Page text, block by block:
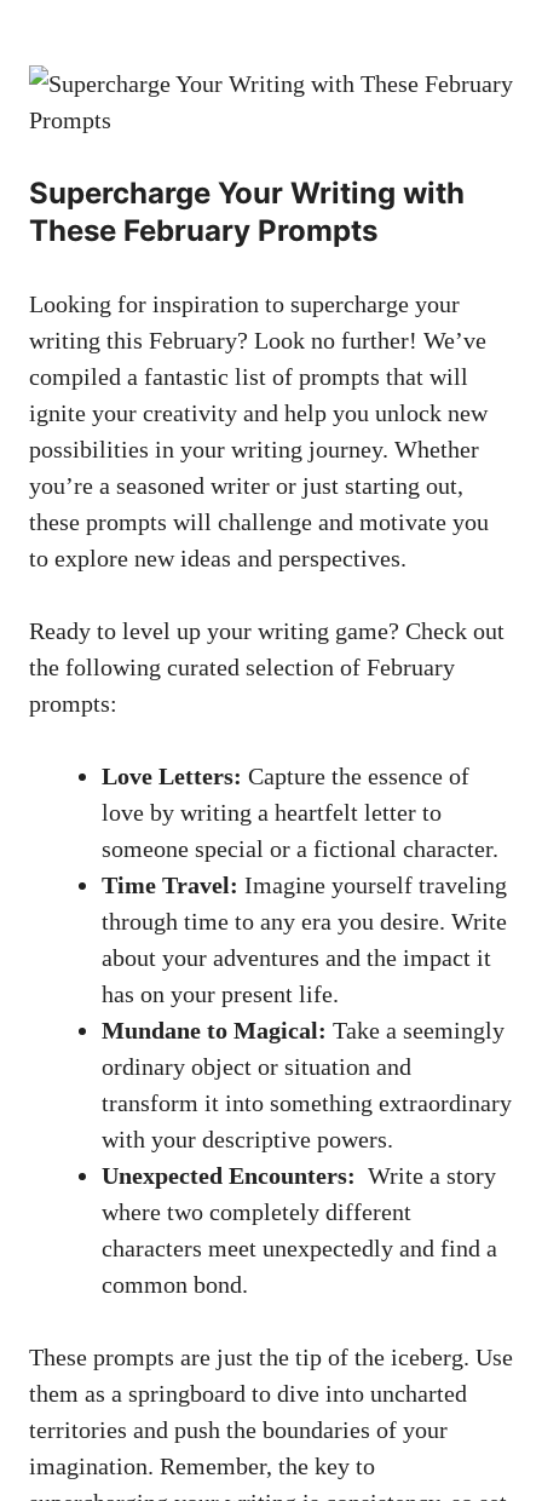
Supercharge Your ‍Writing with‌
These ⁢February Prompts
Looking for inspiration⁢ to supercharge your
writing⁢ this February? ⁣Look‍ no further! We’ve
compiled ‍a‌ fantastic list ‌of prompts that will
ignite your‍ creativity and help you unlock ⁤new
possibilities in⁤ your writing journey. Whether
you’re ⁣a ‍seasoned writer or just‍ starting out,
these⁣ prompts will challenge and motivate ‌you
to ⁢explore⁣ new ideas and perspectives.
Ready to level up⁢ your writing game? Check out
‌the following curated selection ⁣of February
⁤prompts:
Love Letters: Capture the essence of
love by⁤ writing a heartfelt ‌letter to
someone ‌special or a fictional character.
Time‍ Travel: Imagine yourself⁣ traveling
through time to any era you desire. Write ​
about your adventures and the impact it
⁢has on your ⁢present life.
Mundane ‌to Magical: Take a seemingly⁣
ordinary object ‍or situation and
transform it‌ into something extraordinary
with your descriptive powers.
Unexpected Encounters: ⁤ Write a⁤ story
where‍ two completely different
‍characters​ meet unexpectedly and ​find‍ a
common‌ bond.
These​ prompts ⁢are just the tip ‌of the iceberg. Use
them​ as a ‌springboard to dive‍ into uncharted
territories and push the boundaries‌ of your
imagination. Remember, the⁣ key to⁣